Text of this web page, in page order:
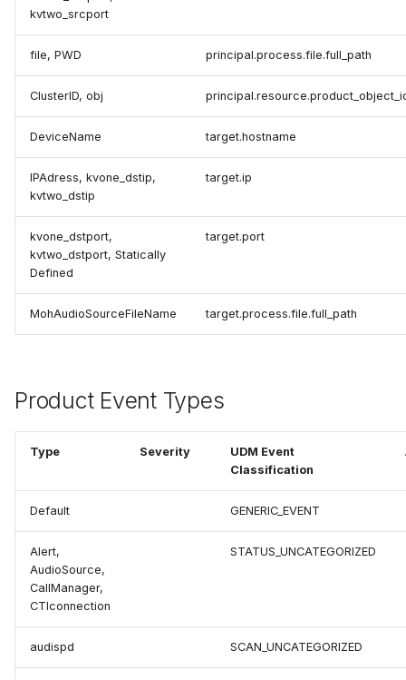
kvtwo_srcport
file, PWD principal.process.file.full_path
ClusterID, obj
DeviceName target.hostname
IPAdress, kvone_dstip,
kvtwo_dstip
target.ip
kvone_dstport,
kvtwo_dstport, Statically
Defined
target.port
MohAudioSourceFileName target.process.file.full_path
Product Event Types
Type Severity
UDM Event
Classification
Default GENERIC_EVENT
Alert,
AudioSource,
CallManager,
CTIconnection
STATUS_UNCATEGORIZED
audispd SCAN_UNCATEGORIZED